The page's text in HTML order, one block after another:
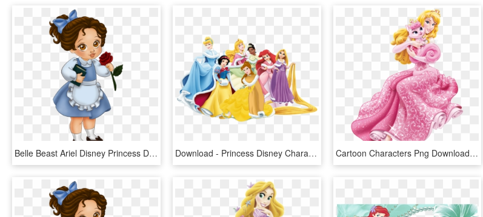
Belle Beast Ariel Disney Princess Drawing - Baby Princess Disney Cartoon, HD Png Download Download - Princess Disney Characters Png, Transparent Png Cartoon Characters Png Download - Princess Aurora And Beauty, Transparent Png